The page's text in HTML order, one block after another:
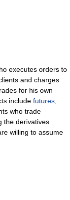
executes orders to
and charges
for his own
include futures
who trade
the derivatives
willing to assume